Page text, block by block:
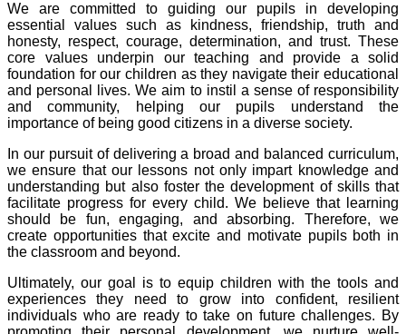
We are committed to guiding our pupils in developing
essential values such as kindness, friendship, truth and
honesty, respect, courage, determination, and trust. These
core values underpin our teaching and provide a solid
foundation for our children as they navigate their educational
and personal lives. We aim to instil a sense of responsibility
and community, helping our pupils understand the
importance of being good citizens in a diverse society.
In our pursuit of delivering a broad and balanced curriculum,
we ensure that our lessons not only impart knowledge and
understanding but also foster the development of skills that
facilitate progress for every child. We believe that learning
should be fun, engaging, and absorbing. Therefore, we
create opportunities that excite and motivate pupils both in
the classroom and beyond.
Ultimately, our goal is to equip children with the tools and
experiences they need to grow into confident, resilient
individuals who are ready to take on future challenges. By